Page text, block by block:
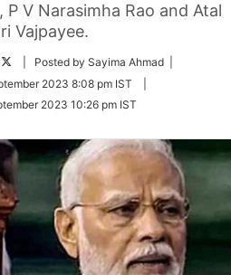
V Narasimha Rao and Atal
Vajpayee.
Follow
Twitter
| Posted by Sayima Ahmad |
2023 8:08 pm IST
2023 10:26 pm IST